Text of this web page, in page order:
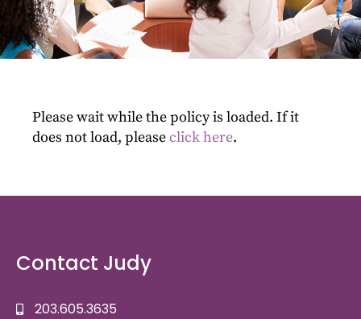
Please wait while the policy is loaded. If it
does not load, pleaseclick here.
Contact Judy
203.605.3635